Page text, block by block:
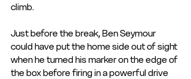
climb.
Just before the break, Ben Seymour
could have put the home side out of sight
when he turned his marker on the edge of
the box before firing in a powerful drive